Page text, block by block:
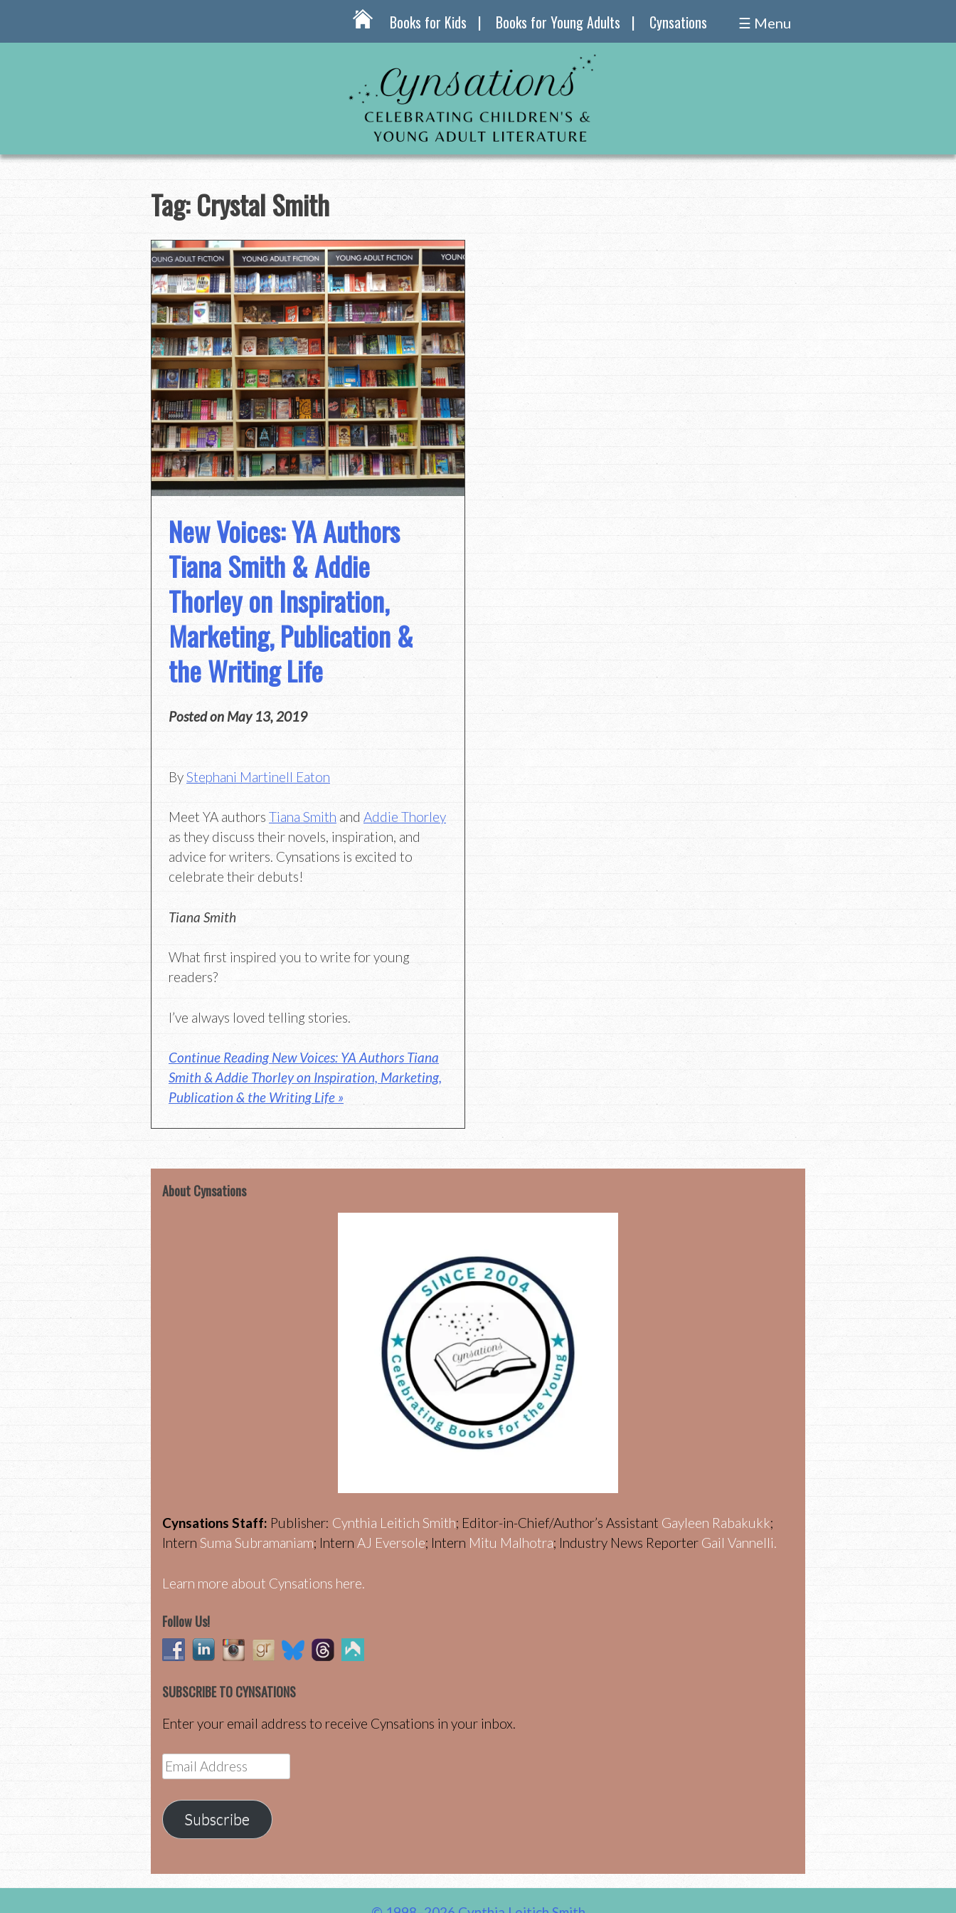
Books for Kids Books for Young Adults Cynsations ☰ Menu
Tag:Crystal Smith
New Voices: YA Authors
Tiana Smith & Addie
Thorley on Inspiration,
Marketing, Publication &
the Writing Life
Posted on May 13, 2019
By Stephani Martinell Eaton
Meet YA authors Tiana Smith and Addie Thorley
as they discuss their novels, inspiration, and
advice for writers. Cynsations is excited to
celebrate their debuts!
Tiana Smith
What first inspired you to write for young
readers?
I’ve always loved telling stories.
Continue Reading New Voices: YA Authors Tiana
Smith & Addie Thorley on Inspiration, Marketing,
Publication & the Writing Life »
About Cynsations
Cynsations Staff: Publisher: Cynthia Leitich Smith; Editor-in-Chief/Author’s Assistant Gayleen Rabakukk;
Intern Suma Subramaniam; Intern AJ Eversole; Intern Mitu Malhotra; Industry News Reporter Gail Vannelli.
Learn more about Cynsations here.
Follow Us!
SUBSCRIBE TO CYNSATIONS
Enter your email address to receive Cynsations in your inbox.
Email
Address
Subscribe